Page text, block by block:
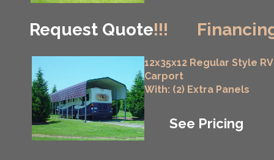
Request Quote!!!
12x35x12 Regular Style RV
Carport
With: (2) Extra Panels
See Pricing